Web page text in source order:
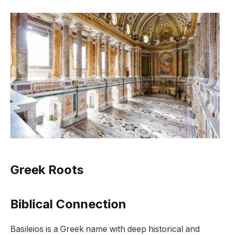
Greek Roots
Biblical Connection
Basileios is a Greek name with deep historical and